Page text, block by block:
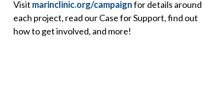
Visit marinclinic.org/campaignfor details around
each project, read our Case for Support, find out
how to get involved, and more!